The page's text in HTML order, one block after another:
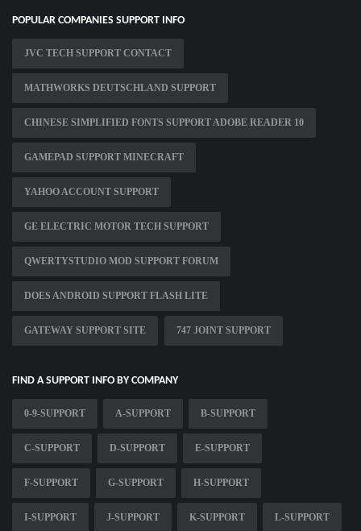
POPULAR COMPANIES SUPPORT INFO
JVC TECH SUPPORT CONTACT
MATHWORKS DEUTSCHLAND SUPPORT
CHINESE SIMPLIFIED FONTS SUPPORT ADOBE READER 10
GAMEPAD SUPPORT MINECRAFT
YAHOO ACCOUNT SUPPORT
GE ELECTRIC MOTOR TECH SUPPORT
QWERTYSTUDIO MOD SUPPORT FORUM
DOES ANDROID SUPPORT FLASH LITE
GATEWAY SUPPORT SITE 747 JOINT SUPPORT
FIND A SUPPORT INFO BY COMPANY
0-9-SUPPORT A-SUPPORT B-SUPPORT
C-SUPPORT D-SUPPORT E-SUPPORT
F-SUPPORT G-SUPPORT H-SUPPORT
I-SUPPORT J-SUPPORT K-SUPPORT L-SUPPORT